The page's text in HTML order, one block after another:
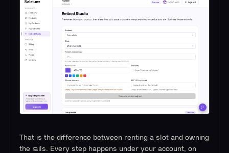
That is the difference between renting a slot and owning
the rails. Every step happens under your account, on